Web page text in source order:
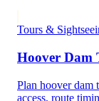
Tours &
Hoover Dam
Plan hoover dam
access, route